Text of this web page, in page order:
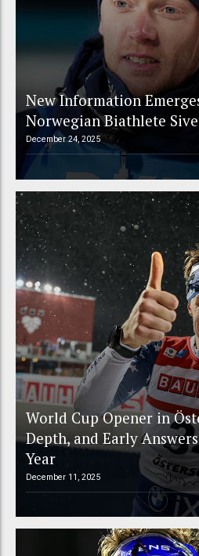
New Information
Norwegian Biathlete
December 24, 2025
World Cup Opener in
Depth, and Early
Year
December 11, 2025